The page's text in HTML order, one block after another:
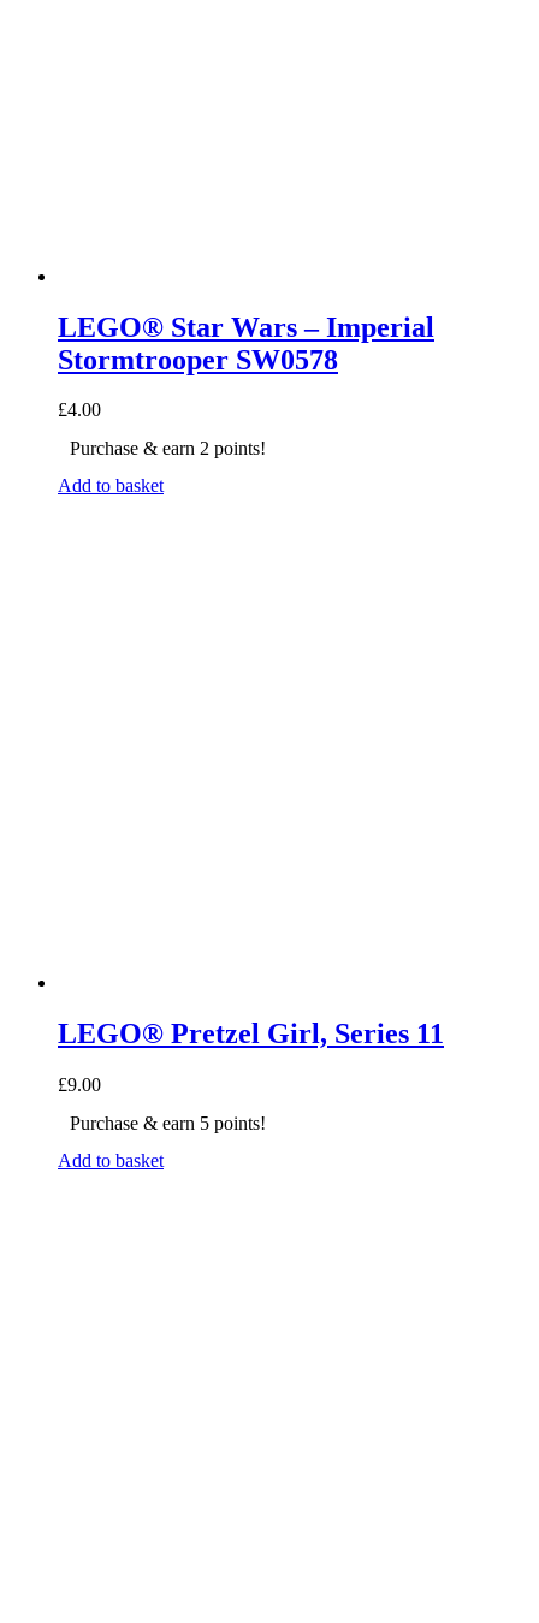
LEGO® Star Wars – Imperial
Stormtrooper SW0578
£4.00
Purchase & earn 2 points!
Add to basket
LEGO® Pretzel Girl, Series 11
£9.00
Purchase & earn 5 points!
Add to basket